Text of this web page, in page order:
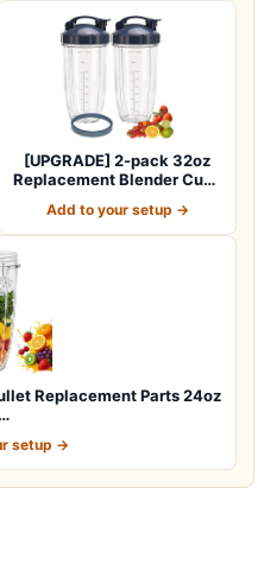
[UPGRADE] 2-pack 32oz
Replacement Blender Cups
Add to your setup →
Replacement Parts 24oz
setup →